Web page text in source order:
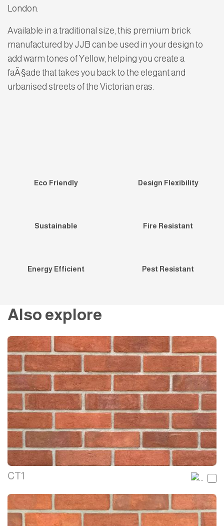
Eco Friendly Design Flexibility
Sustainable Fire Resistant
Energy Efficient Pest Resistant
London.
Available in a traditional size, this premium brick
manufactured by JJB can be used in your design to
add warm tones of Yellow, helping you create a
faÃ§ade that takes you back to the elegant and
urbanised streets of the Victorian eras.
Also explore
CT1